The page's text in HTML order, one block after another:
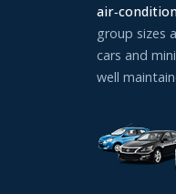
group sizes
cars and
well